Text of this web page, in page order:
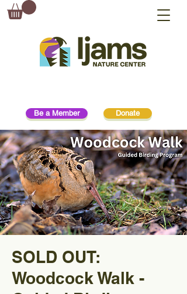
Donate
Be a Member
SOLD OUT:
Woodcock Walk -